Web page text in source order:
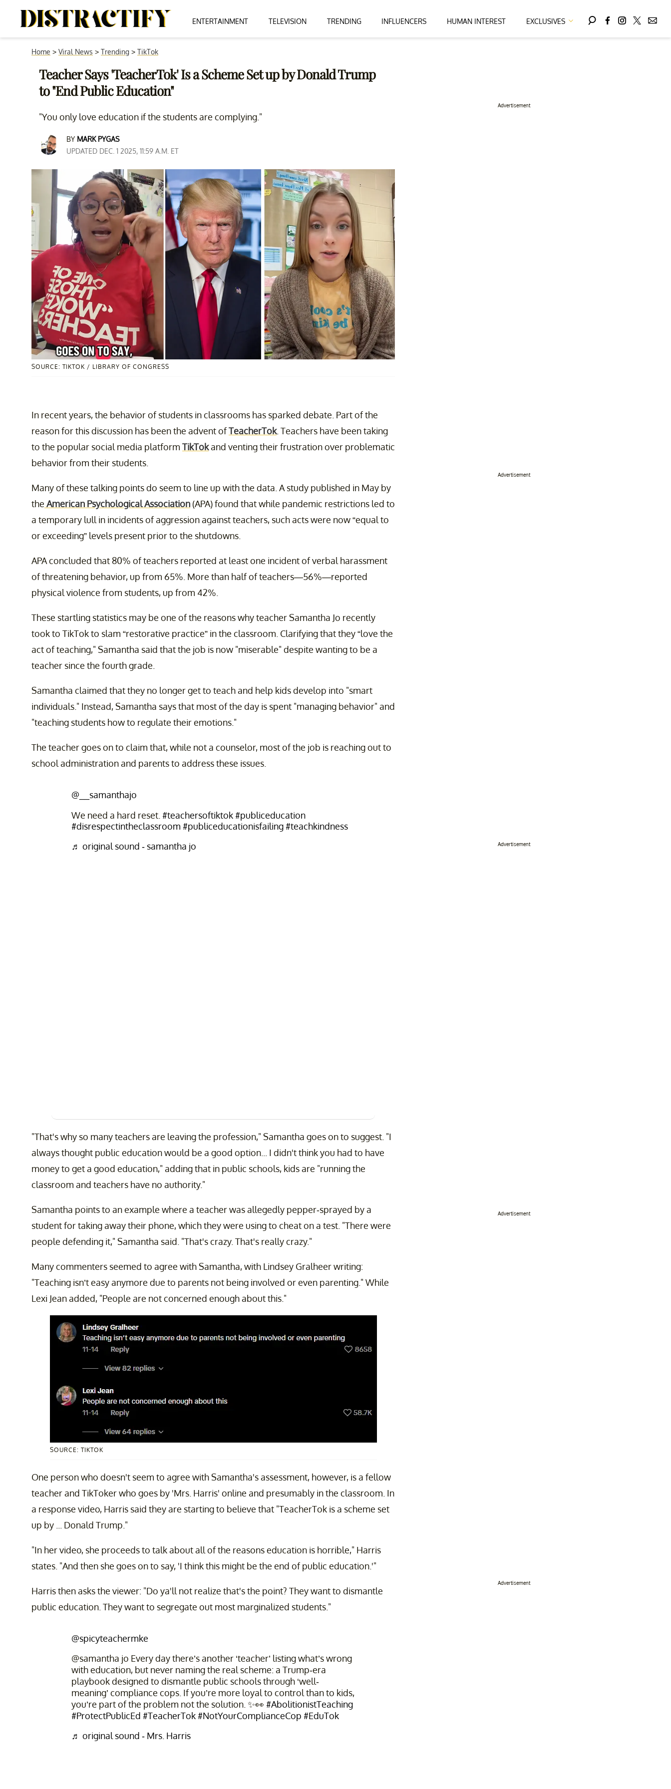
ENTERTAINMENT TELEVISION TRENDING INFLUENCERS HUMAN INTEREST EXCLUSIVES
Home > Viral News > Trending > TikTok
Teacher Says 'TeacherTok' Is a Scheme Set up by Donald Trump
to "End Public Education"
"You only love education if the students are complying."
BY MARK PYGAS
UPDATED DEC. 1 2025, 11:59 A.M. ET
SOURCE: TIKTOK / LIBRARY OF CONGRESS
In recent years, the behavior of students in classrooms has sparked debate. Part of the
reason for this discussion has been the advent ofTeacherTok. Teachers have been taking
to the popular social media platform TikTokand venting their frustration over problematic
behavior from their students.
Many of these talking points do seem to line up with the data. A study published in May by
the American Psychological Association (APA) found that while pandemic restrictions led to
a temporary lull in incidents of aggression against teachers, such acts were now “equal to
or exceeding” levels present prior to the shutdowns.
APA concluded that 80% of teachers reported at least one incident of verbal harassment
of threatening behavior, up from 65%. More than half of teachers—56%—reported
physical violence from students, up from 42%.
These startling statistics may be one of the reasons why teacher Samantha Jo recently
took to TikTok to slam “restorative practice” in the classroom. Clarifying that they “love the
act of teaching," Samantha said that the job is now "miserable" despite wanting to be a
teacher since the fourth grade.
Samantha claimed that they no longer get to teach and help kids develop into "smart
individuals." Instead, Samantha says that most of the day is spent "managing behavior" and
"teaching students how to regulate their emotions."
The teacher goes on to claim that, while not a counselor, most of the job is reaching out to
school administration and parents to address these issues.
@__samanthajo
We need a hard reset. #teachersoftiktok#publiceducation
#disrespectintheclassroom #publiceducationisfailing#teachkindness
♬ original sound - samantha jo
"That's why so many teachers are leaving the profession," Samantha goes on to suggest. "I
always thought public education would be a good option... I didn't think you had to have
money to get a good education," adding that in public schools, kids are "running the
classroom and teachers have no authority."
Samantha points to an example where a teacher was allegedly pepper-sprayed by a
student for taking away their phone, which they were using to cheat on a test. "There were
people defending it," Samantha said. "That's crazy. That's really crazy."
Many commenters seemed to agree with Samantha, with Lindsey Gralheer writing:
"Teaching isn’t easy anymore due to parents not being involved or even parenting." While
Lexi Jean added, "People are not concerned enough about this."
SOURCE: TIKTOK
One person who doesn't seem to agree with Samantha's assessment, however, is a fellow
teacher and TikToker who goes by 'Mrs. Harris' online and presumably in the classroom. In
a response video, Harris said they are starting to believe that "TeacherTok is a scheme set
up by ... Donald Trump."
"In her video, she proceeds to talk about all of the reasons education is horrible," Harris
states. "And then she goes on to say, 'I think this might be the end of public education.'"
Harris then asks the viewer: "Do ya'll not realize that's the point? They want to dismantle
public education. They want to segregate out most marginalized students."
@spicyteachermke
@samantha jo Every day there’s another ‘teacher’ listing what’s wrong
with education, but never naming the real scheme: a Trump-era
playbook designed to dismantle public schools through ‘well-
meaning’ compliance cops. If you’re more loyal to control than to kids,
you’re part of the problem not the solution. ✨👀 #AbolitionistTeaching
#ProtectPublicEd #TeacherTok#NotYourComplianceCop #EduTok
♬ original sound - Mrs. Harris
Advertisement
Advertisement
Advertisement
Advertisement
Advertisement